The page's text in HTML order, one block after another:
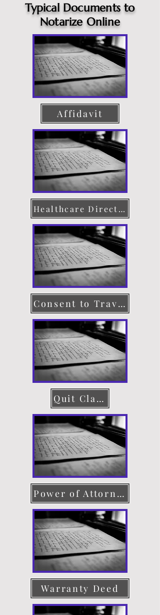
Typical Documents to
Notarize Online
Affidavit
Healthcare Directive
Consent to Travel
Quit Claim Deed
Power of Attorney
Warranty Deed